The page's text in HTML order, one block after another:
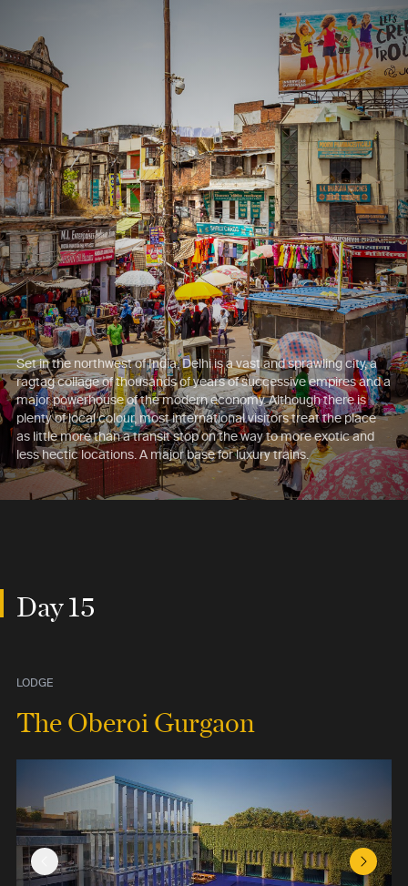
Set in the northwest of India, Delhi is a vast and sprawling city, a
ragtag collage of thousands of years of successive empires and a
major powerhouse of the modern economy. Although there is
plenty of local colour, most international visitors treat the place
as little more than a transit stop on the way to more exotic and
less hectic locations. A major base for luxury trains.
Day 15
LODGE
The Oberoi Gurgaon
Previous Slide Next